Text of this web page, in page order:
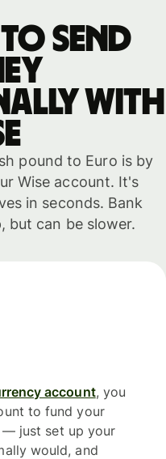
to send
with
pound to Euro is by
Wise account. It's
in seconds. Bank
but can be slower.
account, you
to fund your
— just set up your
would, and